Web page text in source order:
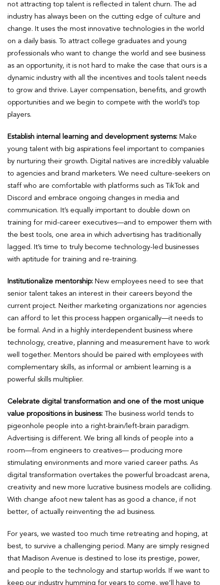
not attracting top talent is reflected in talent churn. The ad
industry has always been on the cutting edge of culture and
change. It uses the most innovative technologies in the world
on a daily basis. To attract college graduates and young
professionals who want to change the world and see business
as an opportunity, it is not hard to make the case that ours is a
dynamic industry with all the incentives and tools talent needs
to grow and thrive. Layer compensation, benefits, and growth
opportunities and we begin to compete with the world’s top
players.
Establish internal learning and development systems: Make
young talent with big aspirations feel important to companies
by nurturing their growth. Digital natives are incredibly valuable
to agencies and brand marketers. We need culture-seekers on
staff who are comfortable with platforms such as TikTok and
Discord and embrace ongoing changes in media and
communication. It’s equally important to double down on
training for mid-career executives—and to empower them with
the best tools, one area in which advertising has traditionally
lagged. It’s time to truly become technology-led businesses
with aptitude for training and re-training.
Institutionalize mentorship: New employees need to see that
senior talent takes an interest in their careers beyond the
current project. Neither marketing organizations nor agencies
can afford to let this process happen organically—it needs to
be formal. And in a highly interdependent business where
technology, creative, planning and measurement have to work
well together. Mentors should be paired with employees with
complementary skills, as informal or ambient learning is a
powerful skills multiplier.
Celebrate digital transformation and one of the most unique
value propositions in business: The business world tends to
pigeonhole people into a right-brain/left-brain paradigm.
Advertising is different. We bring all kinds of people into a
room—from engineers to creatives— producing more
stimulating environments and more varied career paths. As
digital transformation overtakes the powerful broadcast arena,
creativity and new more lucrative business models are colliding.
With change afoot new talent has as good a chance, if not
better, of actually reinventing the ad business.
For years, we wasted too much time retreating and hoping, at
best, to survive a challenging period. Many are simply resigned
that Madison Avenue is destined to lose its prestige, power,
and people to the technology and startup worlds. If we want to
keep our industry humming for years to come, we’ll have to